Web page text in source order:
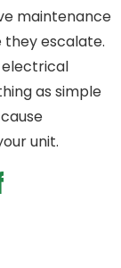
maintenance
escalate.
electrical
as simple
unit.